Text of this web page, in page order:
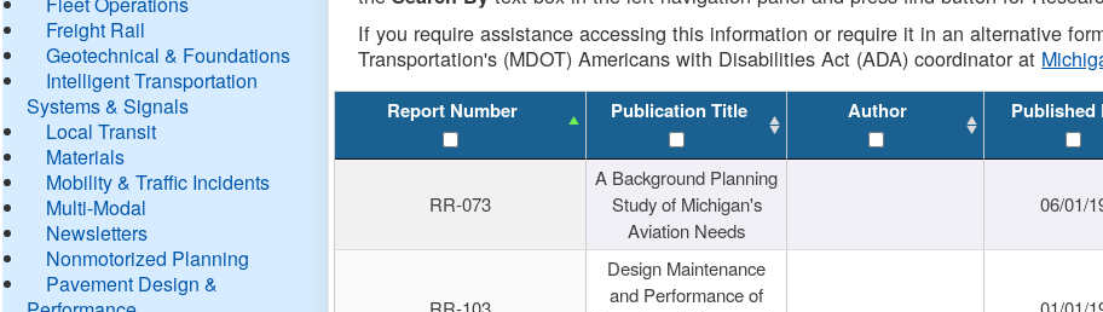
Freight Rail
Geotechnical & Foundations
Intelligent Transportation
Systems & Signals
Local Transit
Materials
Mobility & Traffic Incidents
Multi-Modal
Newsletters
Nonmotorized Planning
Pavement Design &
If you require assistance accessing this information or require it in an alternative
Transportation's (MDOT) Americans with Disabilities Act (ADA) coordinator at
Report Number Publication Title Author Published
RR-073
A Background Planning
Study of Michigan's
Aviation Needs
06/01/
Design Maintenance
and Performance of